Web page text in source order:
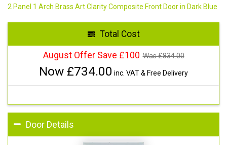
2 Panel 1 Arch Brass Art Clarity Composite Front Door in Dark Blue
Total Cost
August Offer Save £100 Was £834.00
Now £734.00 inc. VAT & Free Delivery
Door Details